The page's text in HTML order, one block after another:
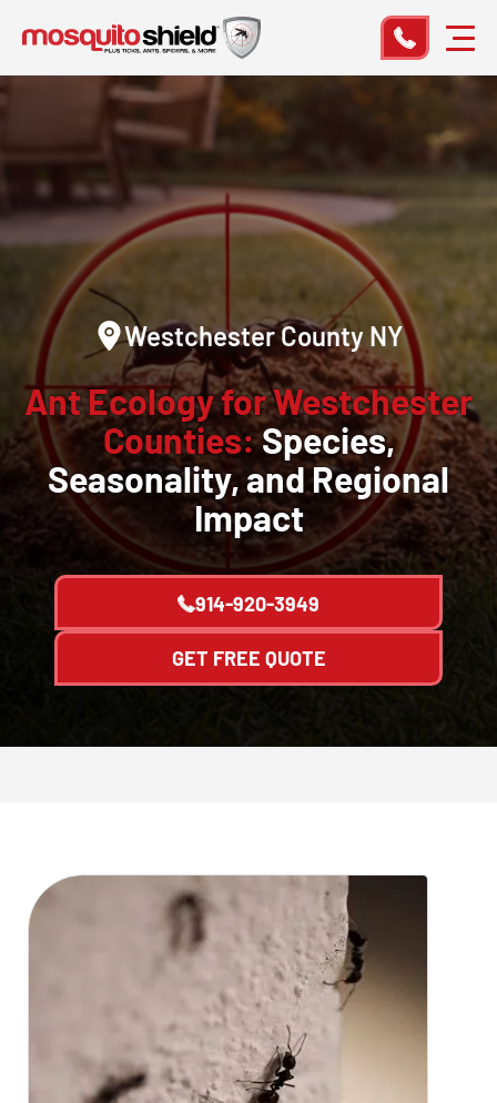
Westchester County NY
Ant Ecology for Westchester
Counties:Species,
Seasonality, and Regional
Impact
914-920-3949
GET FREE QUOTE